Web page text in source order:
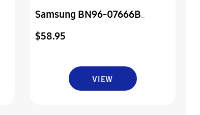
Samsung BN96-07666B
Assembly Board P-Power & Ir
$58.95
VIEW